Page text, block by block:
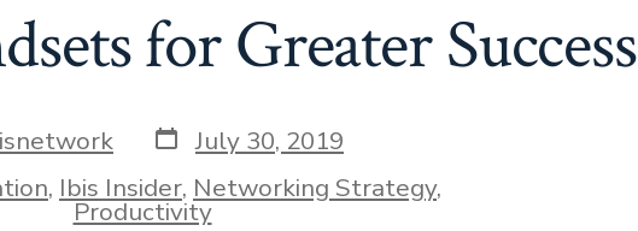
for Greater Success
Post
date
July 30, 2019
, Ibis Insider, Networking Strategy,
Productivity